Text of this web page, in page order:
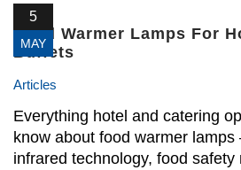
5
MAY
Food Warmer Lamps For
Buffets
Articles
Everything hotel and catering
know about food warmer
infrared technology, food safety